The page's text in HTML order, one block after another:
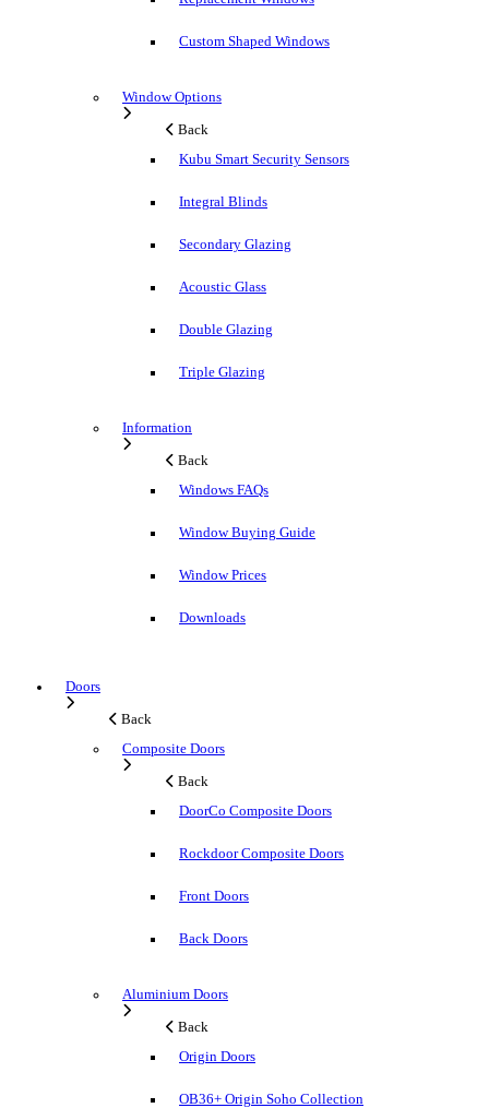
Custom Shaped Windows
Window Options
Back
Kubu Smart Security Sensors
Integral Blinds
Secondary Glazing
Acoustic Glass
Double Glazing
Triple Glazing
Information
Back
Windows FAQs
Window Buying Guide
Window Prices
Downloads
Doors
Back
Composite Doors
Back
DoorCo Composite Doors
Rockdoor Composite Doors
Front Doors
Back Doors
Aluminium Doors
Back
Origin Doors
OB36+ Origin Soho Collection